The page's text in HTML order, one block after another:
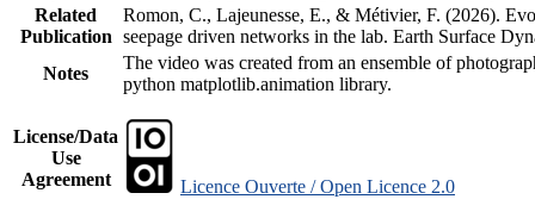
Related
Publication
Romon, C., Lajeunesse, E., & Métivier, F. (2026).
seepage driven networks in the lab. Earth Surface
Notes
The video was created from an ensemble of
python matplotlib.animation library.
License/Data
Use
Agreement
Licence Ouverte / Open Licence 2.0